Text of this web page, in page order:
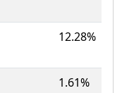
12.28%
1.61%